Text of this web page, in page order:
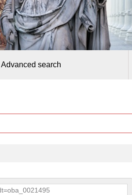
Advanced search